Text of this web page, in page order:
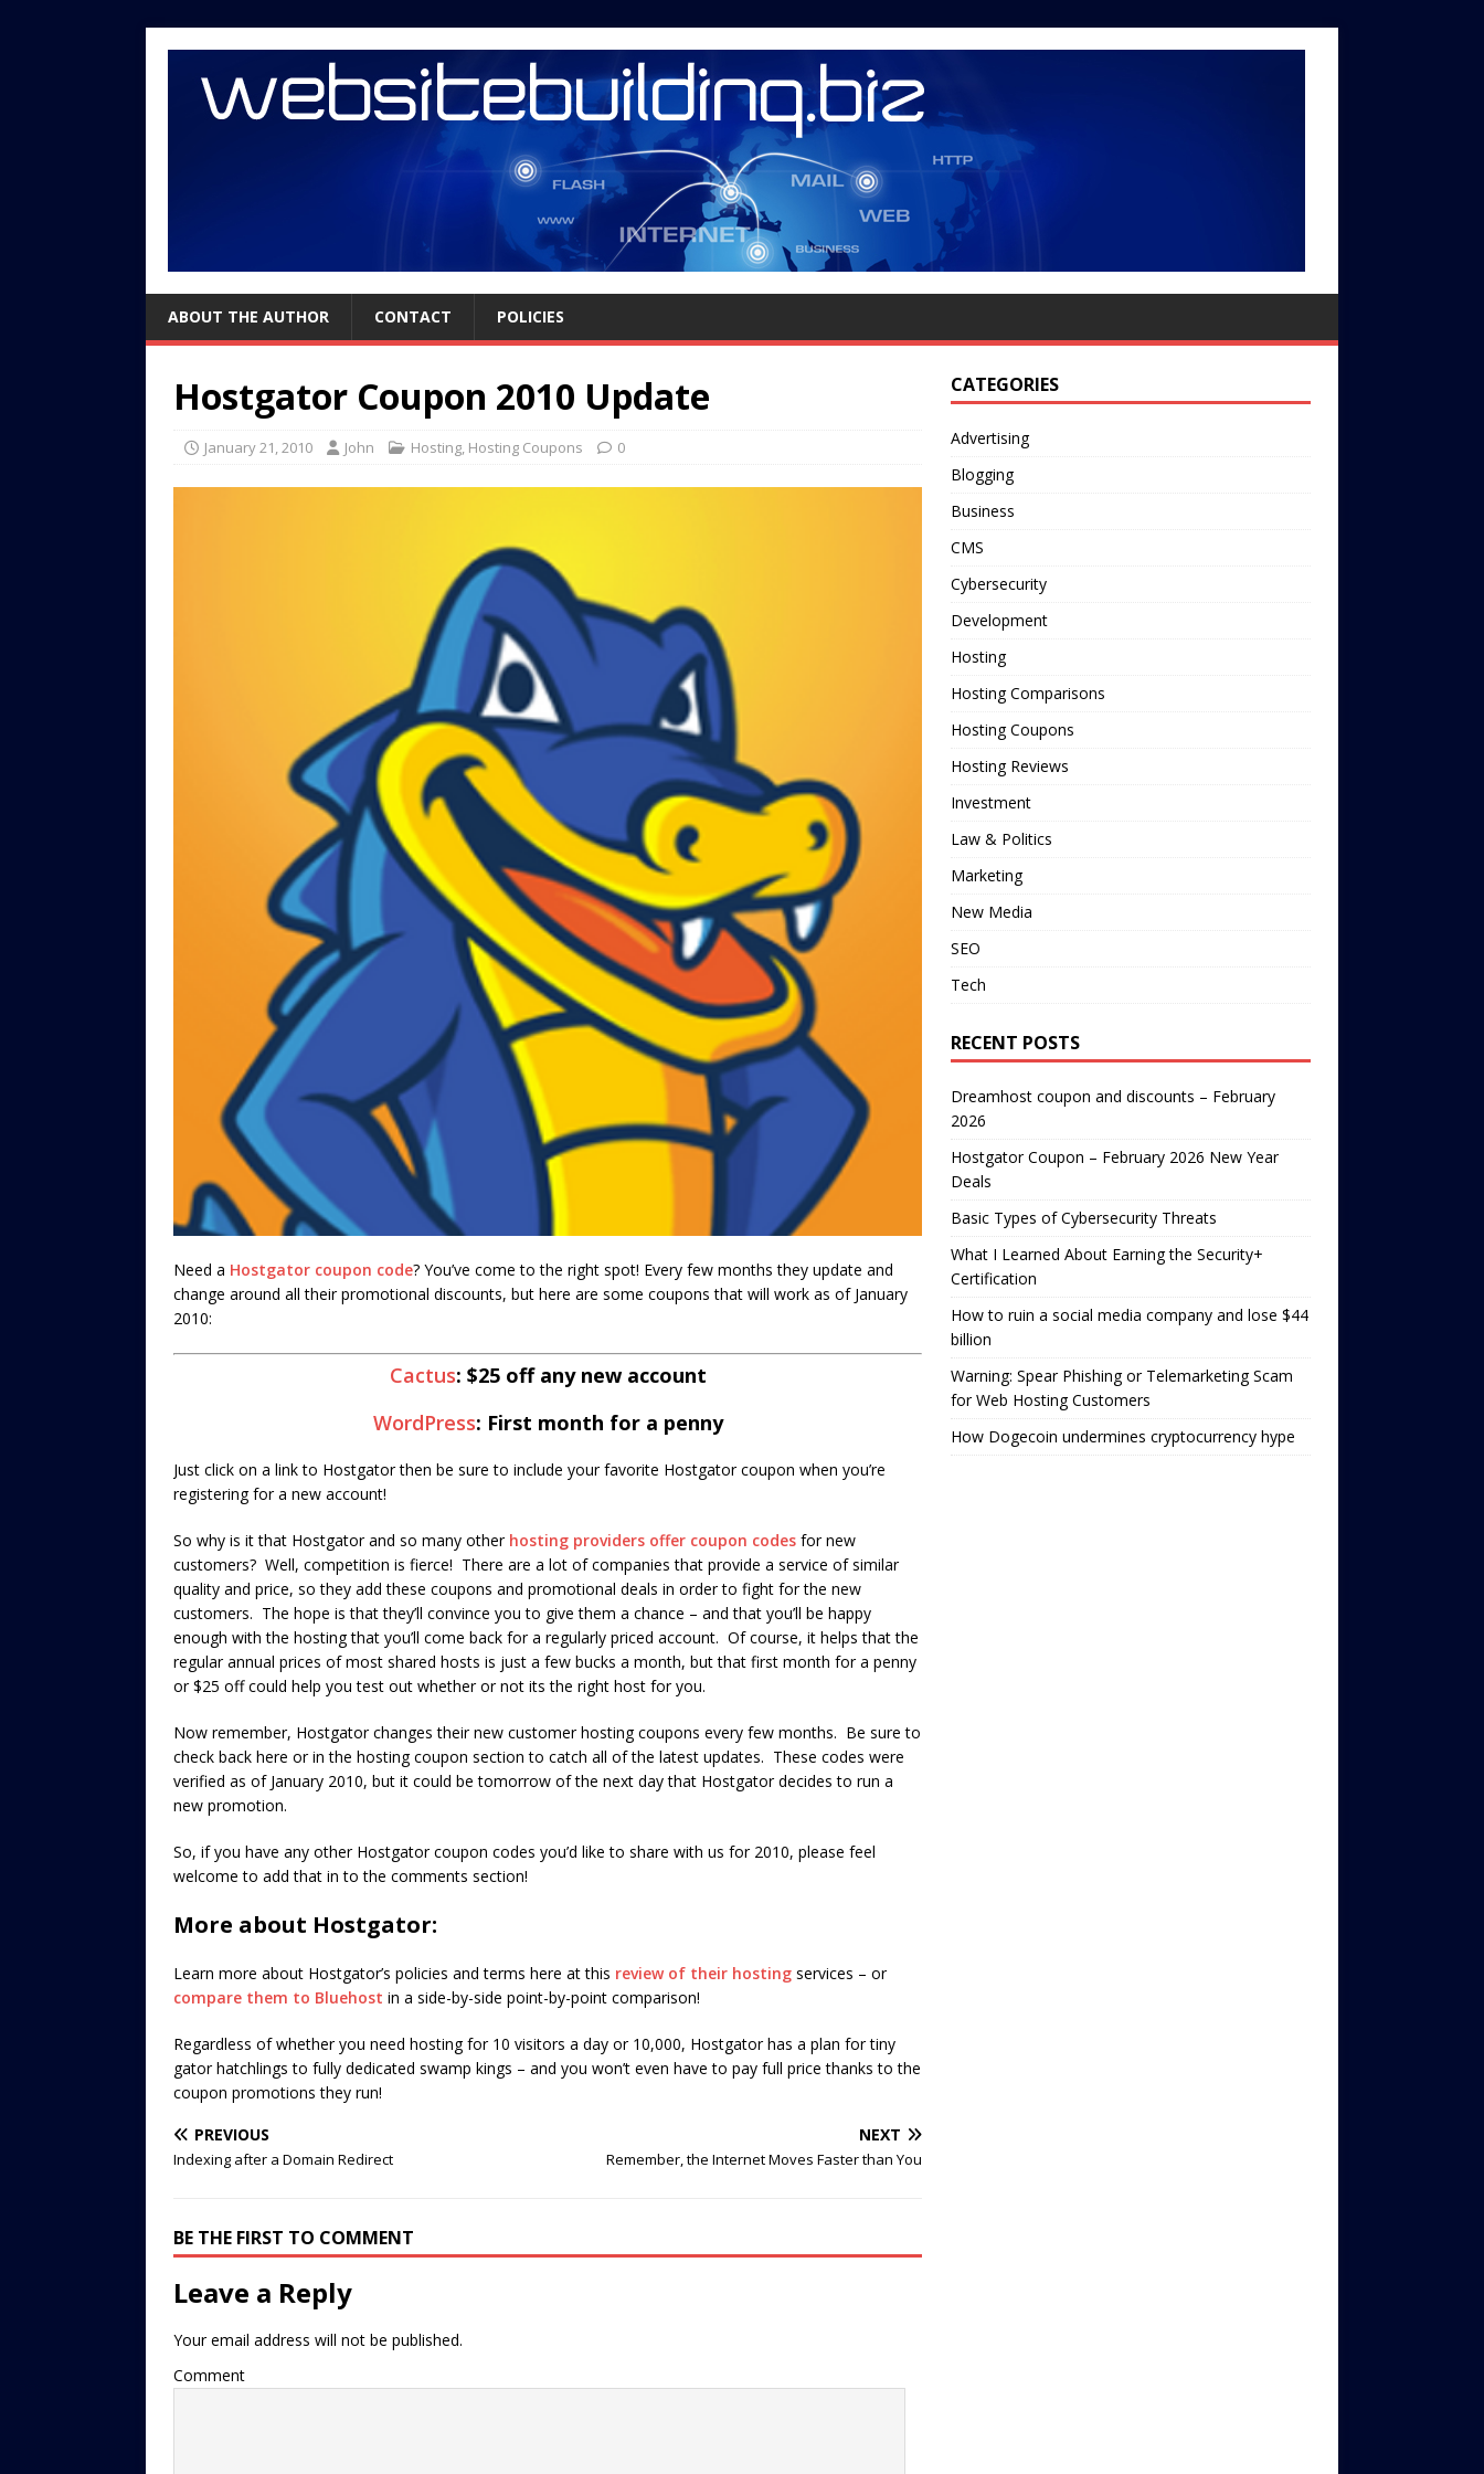
ABOUT THE AUTHOR CONTACT POLICIES
Hostgator Coupon 2010 Update
January 21, 2010 John Hosting, Hosting Coupons 0
Need a Hostgator coupon code? You’ve come to the right spot! Every few months they update and
change around all their promotional discounts, but here are some coupons that will work as of January
2010:
Cactus: $25 off any new account
WordPress: First month for a penny
Just click on a link to Hostgator then be sure to include your favorite Hostgator coupon when you’re
registering for a new account!
So why is it that Hostgator and so many other hosting providers offer coupon codes for new
customers? Well, competition is fierce! There are a lot of companies that provide a service of similar
quality and price, so they add these coupons and promotional deals in order to fight for the new
customers. The hope is that they’ll convince you to give them a chance – and that you’ll be happy
enough with the hosting that you’ll come back for a regularly priced account. Of course, it helps that the
regular annual prices of most shared hosts is just a few bucks a month, but that first month for a penny
or $25 off could help you test out whether or not its the right host for you.
Now remember, Hostgator changes their new customer hosting coupons every few months. Be sure to
check back here or in the hosting coupon section to catch all of the latest updates. These codes were
verified as of January 2010, but it could be tomorrow of the next day that Hostgator decides to run a
new promotion.
So, if you have any other Hostgator coupon codes you’d like to share with us for 2010, please feel
welcome to add that in to the comments section!
More about Hostgator:
Learn more about Hostgator’s policies and terms here at this review of their hosting services – or
compare them to Bluehost in a side-by-side point-by-point comparison!
Regardless of whether you need hosting for 10 visitors a day or 10,000, Hostgator has a plan for tiny
gator hatchlings to fully dedicated swamp kings – and you won’t even have to pay full price thanks to the
coupon promotions they run!
PREVIOUS
Indexing after a Domain Redirect
NEXT
Remember, the Internet Moves Faster than You
BE THE FIRST TO COMMENT
Leave a Reply
Your email address will not be published.
Comment
CATEGORIES
Advertising
Blogging
Business
CMS
Cybersecurity
Development
Hosting
Hosting Comparisons
Hosting Coupons
Hosting Reviews
Investment
Law & Politics
Marketing
New Media
SEO
Tech
RECENT POSTS
Dreamhost coupon and discounts – February
2026
Hostgator Coupon – February 2026 New Year
Deals
Basic Types of Cybersecurity Threats
What I Learned About Earning the Security+
Certification
How to ruin a social media company and lose $44
billion
Warning: Spear Phishing or Telemarketing Scam
for Web Hosting Customers
How Dogecoin undermines cryptocurrency hype